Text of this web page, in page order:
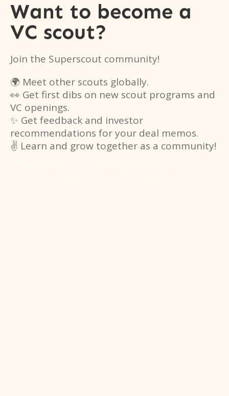
Want to become a
VC scout?
Join the Superscout community!
🌍 Meet other scouts globally.
👀 Get first dibs on new scout programs and
VC openings.
✨ Get feedback and investor
recommendations for your deal memos.
✌️ Learn and grow together as a community!